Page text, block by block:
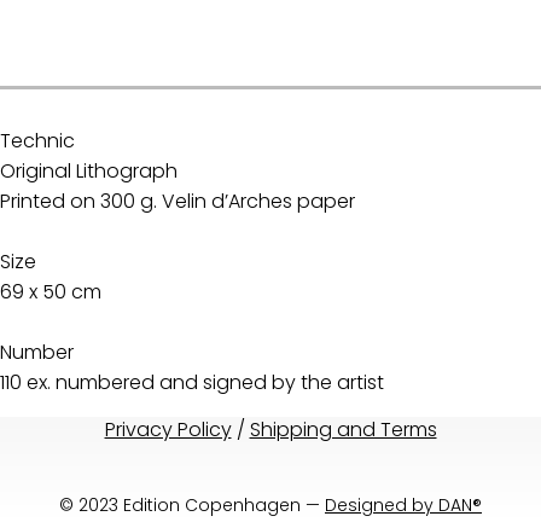
Technic
Original Lithograph
Printed on 300 g. Velin d’Arches paper
Size
69 x 50 cm
Number
110 ex. numbered and signed by the artist
Privacy Policy/ Shipping and Terms
© 2023 Edition Copenhagen — Designed by DAN®